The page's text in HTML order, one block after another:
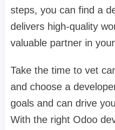
steps, you can find a
delivers high-quality
valuable partner in
Take the time to vet
and choose a
goals and can drive
With the right Odoo